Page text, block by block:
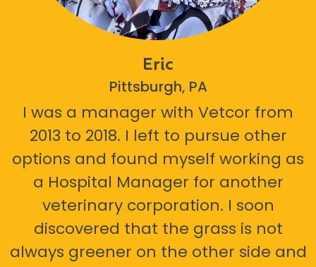
Eric
Pittsburgh, PA
I was a manager with Vetcor from
2013 to 2018. I left to pursue other
options and found myself working as
a Hospital Manager for another
veterinary corporation. I soon
discovered that the grass is not
always greener on the other side and